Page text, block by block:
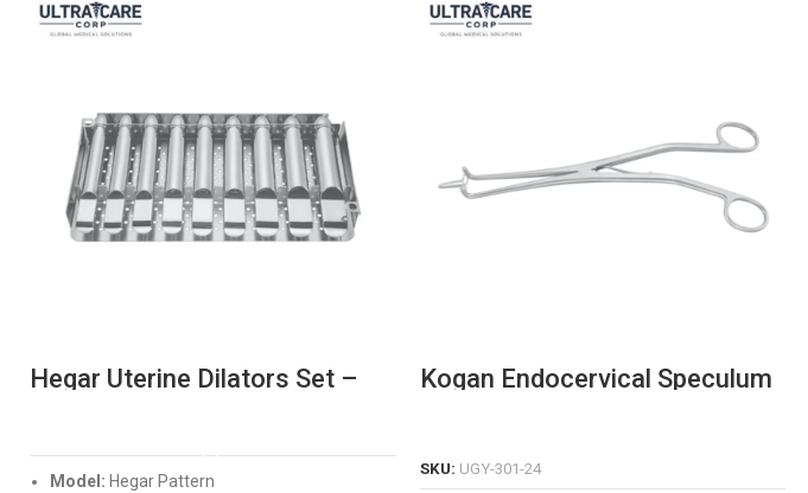
Hegar Uterine Dilators Set –
Model: Hegar Pattern
Kogan Endocervical Speculum
SKU: UGY-301-24